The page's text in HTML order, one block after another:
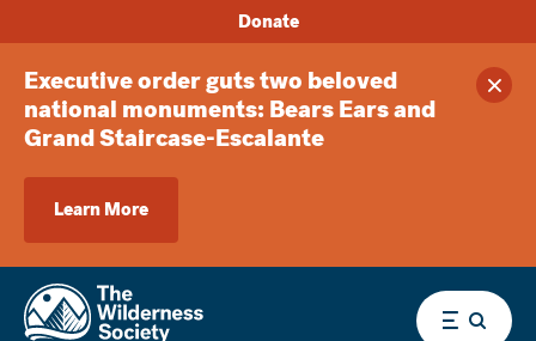
Executive order guts two beloved
national monuments: Bears Ears and
Grand Staircase-Escalante
Learn More
Donate
Menu